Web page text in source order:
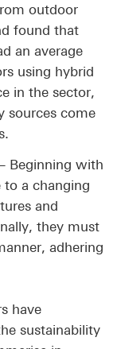
outdoor
found that
an average
5
using hybrid
in the sector,
sources come
Beginning with
to a changing
and
they must
adhering
have
sustainability